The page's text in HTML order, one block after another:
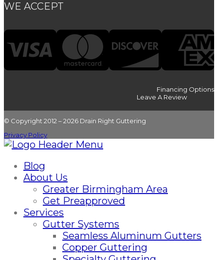
WE ACCEPT
Financing Options
Leave A Review
© Copyright 2012 – 2026 Drain Right Guttering
Privacy Policy
Blog
About Us
Greater Birmingham Area
Get Preapproved
Services
Gutter Systems
Seamless Aluminum Gutters
Copper Guttering